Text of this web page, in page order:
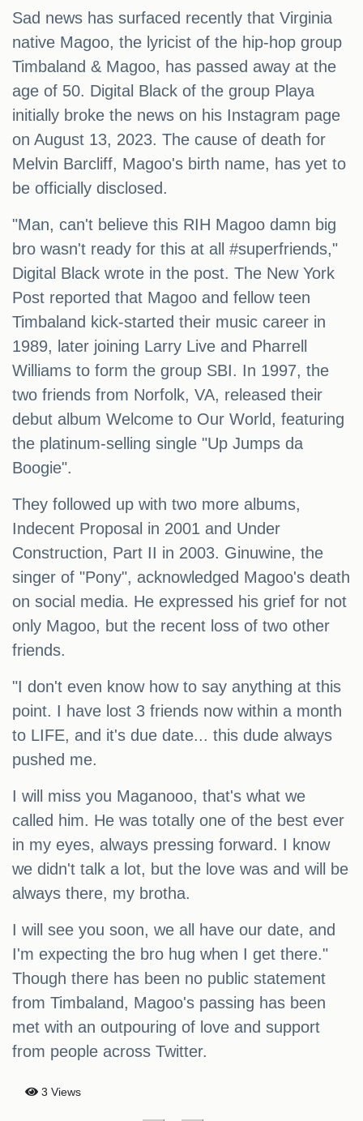
Sad news has surfaced recently that Virginia
native Magoo, the lyricist of the hip-hop group
Timbaland & Magoo, has passed away at the
age of 50. Digital Black of the group Playa
initially broke the news on his Instagram page
on August 13, 2023. The cause of death for
Melvin Barcliff, Magoo's birth name, has yet to
be officially disclosed.
"Man, can't believe this RIH Magoo damn big
bro wasn't ready for this at all #superfriends,"
Digital Black wrote in the post. The New York
Post reported that Magoo and fellow teen
Timbaland kick-started their music career in
1989, later joining Larry Live and Pharrell
Williams to form the group SBI. In 1997, the
two friends from Norfolk, VA, released their
debut album Welcome to Our World, featuring
the platinum-selling single "Up Jumps da
Boogie".
They followed up with two more albums,
Indecent Proposal in 2001 and Under
Construction, Part II in 2003. Ginuwine, the
singer of "Pony", acknowledged Magoo's death
on social media. He expressed his grief for not
only Magoo, but the recent loss of two other
friends.
"I don't even know how to say anything at this
point. I have lost 3 friends now within a month
to LIFE, and it's due date... this dude always
pushed me.
I will miss you Maganooo, that's what we
called him. He was totally one of the best ever
in my eyes, always pressing forward. I know
we didn't talk a lot, but the love was and will be
always there, my brotha.
I will see you soon, we all have our date, and
I'm expecting the bro hug when I get there."
Though there has been no public statement
from Timbaland, Magoo's passing has been
met with an outpouring of love and support
from people across Twitter.
3 Views